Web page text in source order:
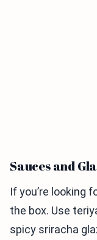
Sauces and
If you’re looking
the box. Use
spicy sriracha